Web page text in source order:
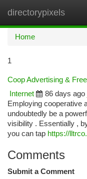
directorypixels
Home
1
Coop Advertising &
Internet
86 days ago
Employing cooperative
undoubtedly be a
visibility . Essentially ,
you can tap https://
Comments
Submit a Comment